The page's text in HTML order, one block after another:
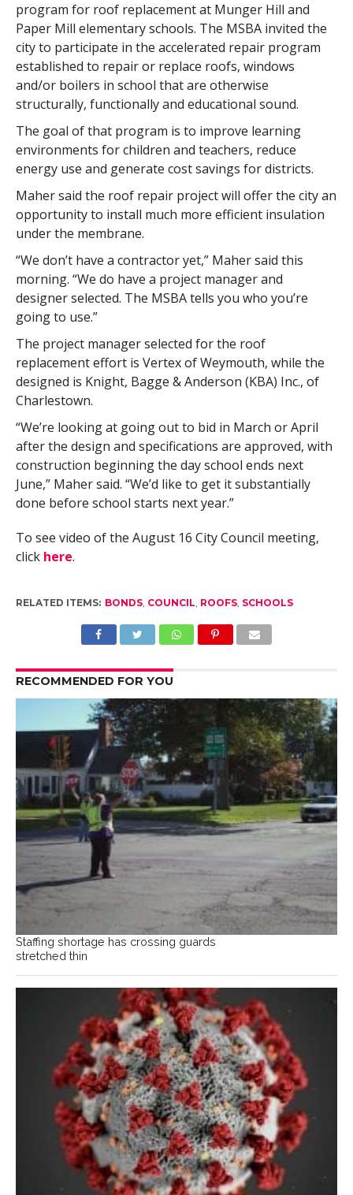
program for roof replacement at Munger Hill and
Paper Mill elementary schools. The MSBA invited the
city to participate in the accelerated repair program
established to repair or replace roofs, windows
and/or boilers in school that are otherwise
structurally, functionally and educational sound.
The goal of that program is to improve learning
environments for children and teachers, reduce
energy use and generate cost savings for districts.
Maher said the roof repair project will offer the city an
opportunity to install much more efficient insulation
under the membrane.
“We don’t have a contractor yet,” Maher said this
morning. “We do have a project manager and
designer selected. The MSBA tells you who you’re
going to use.”
The project manager selected for the roof
replacement effort is Vertex of Weymouth, while the
designed is Knight, Bagge & Anderson (KBA) Inc., of
Charlestown.
“We’re looking at going out to bid in March or April
after the design and specifications are approved, with
construction beginning the day school ends next
June,” Maher said. “We’d like to get it substantially
done before school starts next year.”
To see video of the August 16 City Council meeting,
click here.
RELATED ITEMS: BONDS, COUNCIL, ROOFS, SCHOOLS
RECOMMENDED FOR YOU
Staffing shortage has crossing guards
stretched thin